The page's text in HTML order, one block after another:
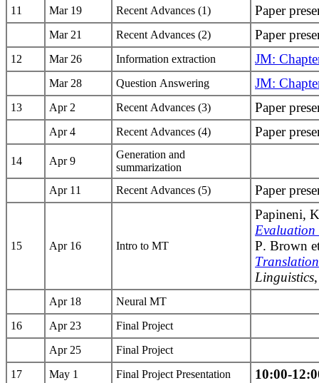
11
Mar 19 Recent Advances (1) Paper
Mar 21 Recent Advances (2) Paper
12 Mar 26 Information extraction JM:
Mar 28 Question Answering JM:
13 Apr 2 Recent Advances (3) Paper
Apr 4 Recent Advances (4) Paper
14 Apr 9
Generation and
summarization
Apr 11
Recent Advances (5) Paper
15 Apr 16 Intro to MT
Papineni,
P. Brown
Linguistics
Apr 18
Neural MT
16
Apr 23
Final Project
Apr 25
Final Project
17
May 1 Final Project Presentation
10:00-